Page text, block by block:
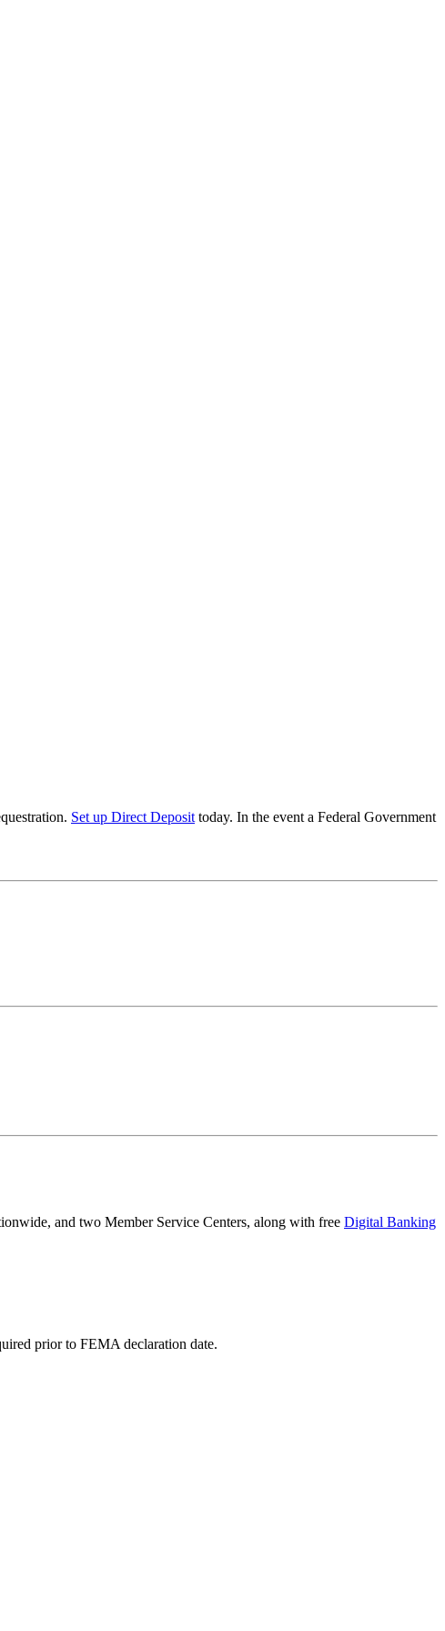
Set up Direct Deposit today. In the event a Federal Government
and two Member Service Centers, along with free Digital Banking
prior to FEMA declaration date.